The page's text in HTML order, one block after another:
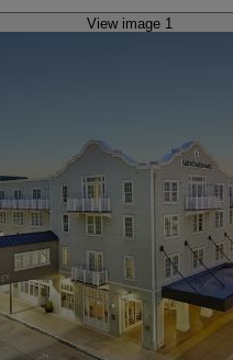
View image 1